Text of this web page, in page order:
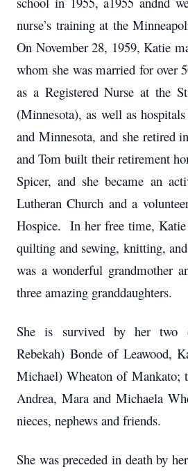
nurse’s training at the
On November 28, 1959, Katie
whom she was married for over
as a Registered Nurse at the
(Minnesota), as well as
and Minnesota, and she retired
and Tom built their retirement
Spicer, and she became an
Lutheran Church and a
Hospice. In her free time,
quilting and sewing, knitting,
was a wonderful grandmother
three amazing granddaughters.
She is survived by her two
Rebekah) Bonde of Leawood,
Michael) Wheaton of Mankato;
Andrea, Mara and Michaela
nieces, nephews and friends.
She was preceded in death by